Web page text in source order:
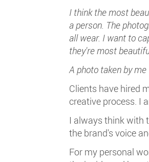
I think the most
a person. The
all wear. I want to
they're most
A photo taken by
Clients have hired
creative process. I
I always think with
the brand's voice
For my personal